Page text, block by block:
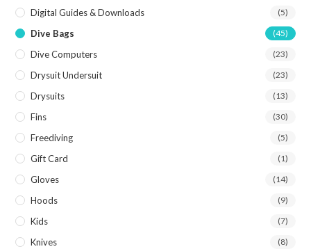
Digital Guides & Downloads (5)
Dive Bags (45)
Dive Computers (23)
Drysuit Undersuit (23)
Drysuits (13)
Fins (30)
Freediving (5)
Gift Card (1)
Gloves (14)
Hoods (9)
Kids (7)
Knives (8)